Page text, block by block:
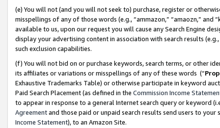
(e) You will not (and you will not seek to) purchase, register or
misspellings of any of those words (e.g., “ammazon,” “amaozn,” and
available to us, upon our request you will cause any Search Engine
display your advertising content in association with search results
such exclusion capabilities.
(f) You will not bid on or purchase keywords, search terms, or other
its affiliates or variations or misspellings of any of these words (“
Exhaustive Trademarks Table) or otherwise participate in keyword
Paid Search Placement (as defined in the Commission Income
to appear in response to a general Internet search query or keyword
Agreementand those paid or unpaid search results send users to
Income Statement), to an Amazon Site.